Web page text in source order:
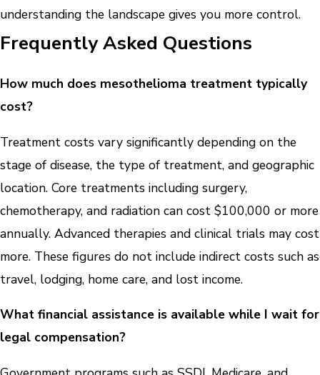
understanding the landscape gives you more control.
Frequently Asked Questions
How much does mesothelioma treatment typically
cost?
Treatment costs vary significantly depending on the
stage of disease, the type of treatment, and geographic
location. Core treatments including surgery,
chemotherapy, and radiation can cost $100,000 or more
annually. Advanced therapies and clinical trials may cost
more. These figures do not include indirect costs such as
travel, lodging, home care, and lost income.
What financial assistance is available while I wait for
legal compensation?